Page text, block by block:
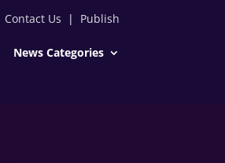
Contact Us | Publish
News Categories